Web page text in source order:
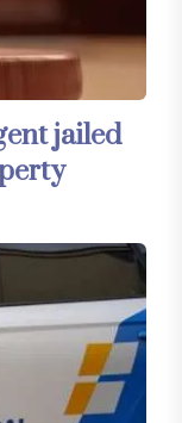
jailed